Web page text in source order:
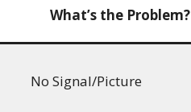
What’s the Problem?
No Signal/Picture